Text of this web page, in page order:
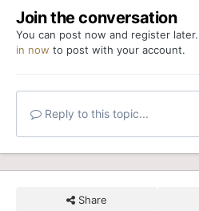
Join the conversation
You can post now and register
in now to post with your account.
Reply to this topic...
Share